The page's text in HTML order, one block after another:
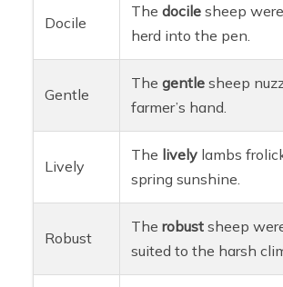
Docile
Thedocile sheep
herd into the pen.
Gentle
Thegentle sheep
farmer’s hand.
Lively
The lively lambs
spring sunshine.
Robust
Therobust sheep
suited to the harsh